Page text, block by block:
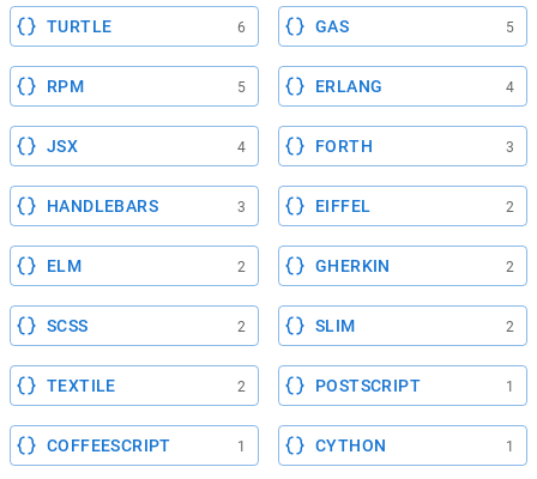
TURTLE 6 GAS 5
RPM 5 ERLANG 4
JSX 4 FORTH 3
HANDLEBARS 3 EIFFEL 2
ELM 2 GHERKIN 2
SCSS 2 SLIM 2
TEXTILE 2 POSTSCRIPT 1
COFFEESCRIPT 1 CYTHON 1